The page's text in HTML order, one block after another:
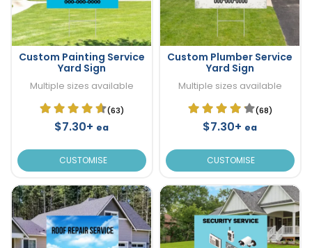
Custom Painting Service
Yard Sign
Multiple sizes available
(63)
$7.30+ ea
CUSTOMISE
Custom Plumber Service
Yard Sign
Multiple sizes available
(68)
$7.30+ ea
CUSTOMISE